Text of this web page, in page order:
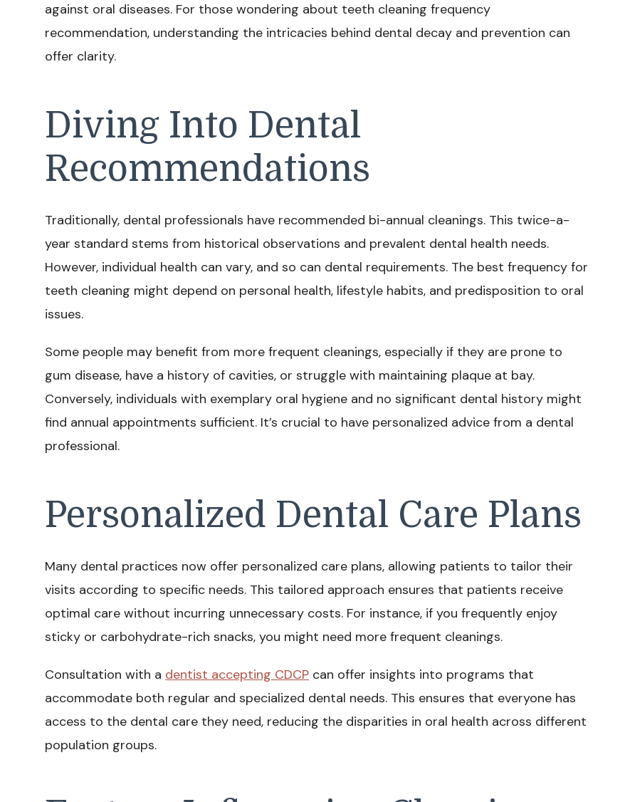
against oral diseases. For those wondering about teeth cleaning frequency
recommendation, understanding the intricacies behind dental decay and prevention can
offer clarity.
Diving Into Dental
Recommendations
Traditionally, dental professionals have recommended bi-annual cleanings. This twice-a-
year standard stems from historical observations and prevalent dental health needs.
However, individual health can vary, and so can dental requirements. The best frequency for
teeth cleaning might depend on personal health, lifestyle habits, and predisposition to oral
issues.
Some people may benefit from more frequent cleanings, especially if they are prone to
gum disease, have a history of cavities, or struggle with maintaining plaque at bay.
Conversely, individuals with exemplary oral hygiene and no significant dental history might
find annual appointments sufficient. It’s crucial to have personalized advice from a dental
professional.
Personalized Dental Care Plans
Many dental practices now offer personalized care plans, allowing patients to tailor their
visits according to specific needs. This tailored approach ensures that patients receive
optimal care without incurring unnecessary costs. For instance, if you frequently enjoy
sticky or carbohydrate-rich snacks, you might need more frequent cleanings.
Consultation with a dentist accepting CDCP can offer insights into programs that
accommodate both regular and specialized dental needs. This ensures that everyone has
access to the dental care they need, reducing the disparities in oral health across different
population groups.